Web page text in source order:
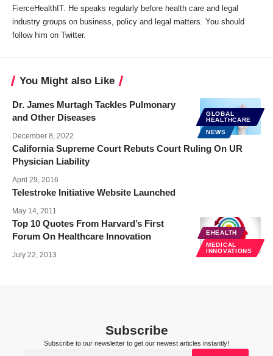
FierceHealthIT. He speaks regularly before health care and legal
industry groups on business, policy and legal matters. You should
follow him on Twitter.
You Might also Like
GLOBAL
HEALTHCARE
NEWS
Dr. James Murtagh Tackles Pulmonary
and Other Diseases
December 8, 2022
California Supreme Court Rebuts Court Ruling On UR
Physician Liability
April 29, 2016
Telestroke Initiative Website Launched
May 14, 2011
EHEALTH
MEDICAL
INNOVATIONS
Top 10 Quotes From Harvard’s First
Forum On Healthcare Innovation
July 22, 2013
Subscribe
Subscribe to our newsletter to get our newest articles instantly!